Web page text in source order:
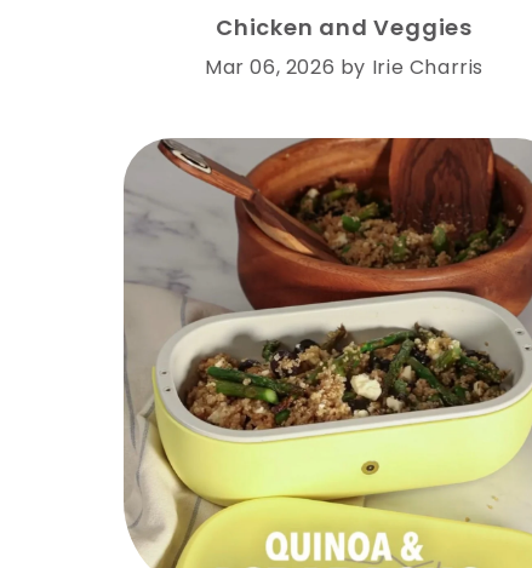
Chicken and Veggies
Mar 06, 2026 by Irie Charris